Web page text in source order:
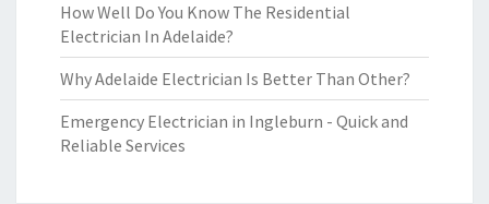
How Well Do You Know The Residential
Electrician In Adelaide?
Why Adelaide Electrician Is Better Than Other?
Emergency Electrician in Ingleburn - Quick and
Reliable Services